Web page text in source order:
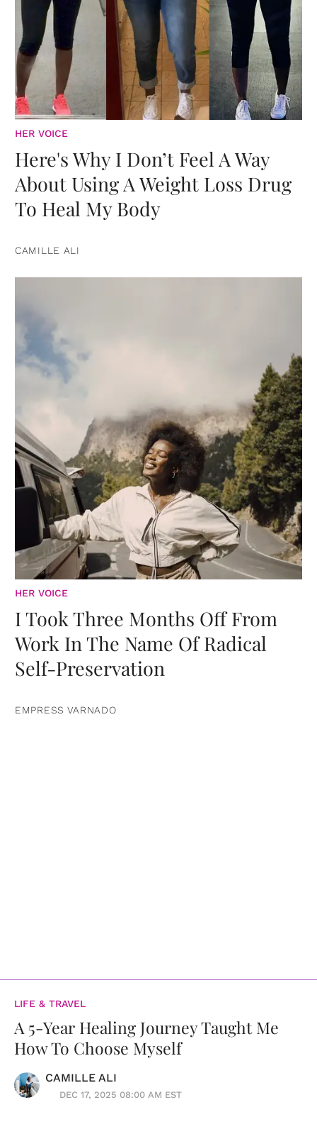
HER VOICE
Here's Why I Don’t Feel A Way
About Using A Weight Loss Drug
To Heal My Body
CAMILLE ALI
HER VOICE
I Took Three Months Off From
Work In The Name Of Radical
Self-Preservation
EMPRESS VARNADO
LIFE & TRAVEL
A 5-Year Healing Journey Taught Me
How To Choose Myself
CAMILLE ALI
DEC 17, 2025 08:00 AM EST